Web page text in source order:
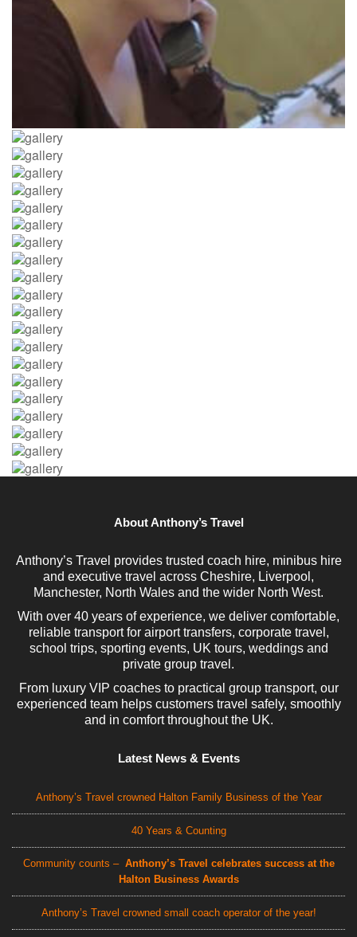
About Anthony’s Travel
Anthony’s Travel provides trusted coach hire, minibus hire
and executive travel across Cheshire, Liverpool,
Manchester, North Wales and the wider North West.
With over 40 years of experience, we deliver comfortable,
reliable transport for airport transfers, corporate travel,
school trips, sporting events, UK tours, weddings and
private group travel.
From luxury VIP coaches to practical group transport, our
experienced team helps customers travel safely, smoothly
and in comfort throughout the UK.
Latest News & Events
Anthony’s Travel crowned Halton Family Business of the Year
40 Years & Counting
Community counts – Anthony’s Travel celebrates success at the
Halton Business Awards
Anthony’s Travel crowned small coach operator of the year!